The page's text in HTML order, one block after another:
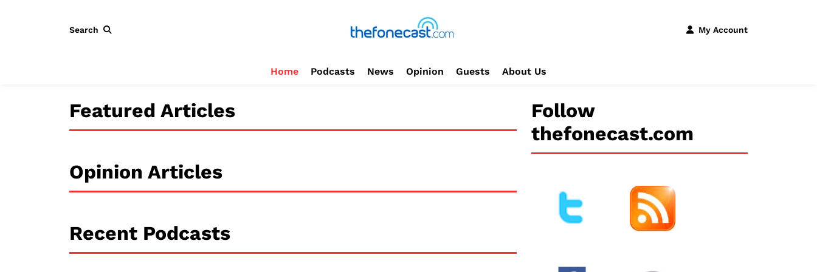
Search My Account
Home Podcasts News Opinion Guests About Us
Featured Articles
Opinion Articles
Recent Podcasts
Follow
thefonecast.com